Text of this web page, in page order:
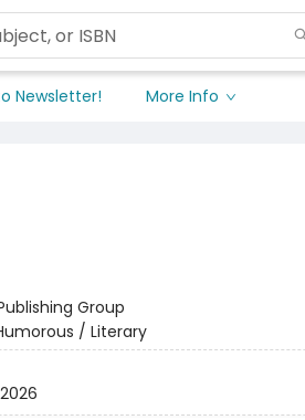
Newsletter! More Info
Group
/ Literary